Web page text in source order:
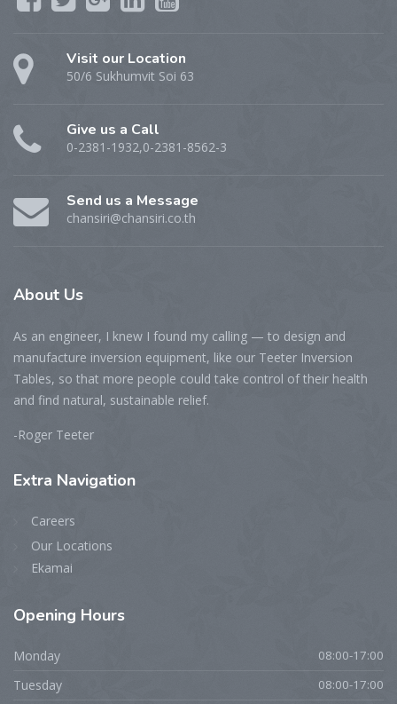
Visit our Location
50/6 Sukhumvit Soi 63
Give us a Call
0-2381-1932,0-2381-8562-3
Send us a Message
chansiri@chansiri.co.th
About Us
As an engineer, I knew I found my calling — to design and
manufacture inversion equipment, like our Teeter Inversion
Tables, so that more people could take control of their health
and find natural, sustainable relief.
-Roger Teeter
Extra Navigation
Careers
Our Locations
Ekamai
Opening Hours
Monday 08:00-17:00
Tuesday 08:00-17:00